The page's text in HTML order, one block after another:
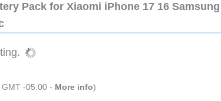
Pack for Xiaomi iPhone 17 16 Samsung
-05:00 - More info)